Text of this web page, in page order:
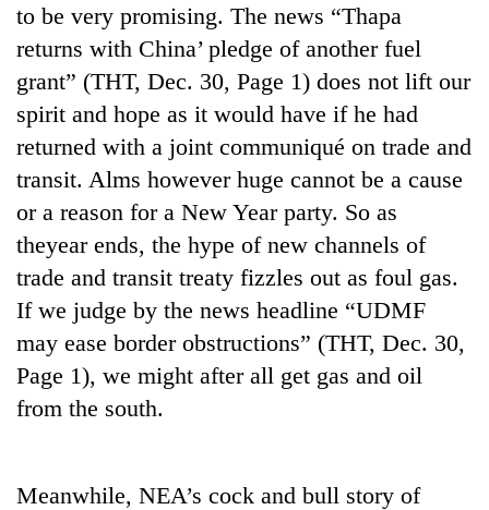
to be very promising. The news “Thapa
returns with China’ pledge of another fuel
grant” (THT, Dec. 30, Page 1) does not lift our
spirit and hope as it would have if he had
returned with a joint communiqué on trade and
transit. Alms however huge cannot be a cause
or a reason for a New Year party. So as
theyear ends, the hype of new channels of
trade and transit treaty fizzles out as foul gas.
If we judge by the news headline “UDMF
may ease border obstructions” (THT, Dec. 30,
Page 1), we might after all get gas and oil
from the south.
Meanwhile, NEA’s cock and bull story of